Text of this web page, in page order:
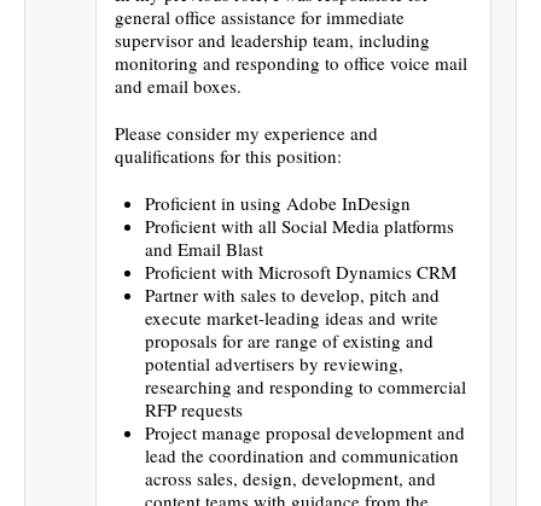
general office assistance for immediate
supervisor and leadership team, including
monitoring and responding to office voice mail
and email boxes.
Please consider my experience and
qualifications for this position:
Proficient in using Adobe InDesign
Proficient with all Social Media platforms
and Email Blast
Proficient with Microsoft Dynamics CRM
Partner with sales to develop, pitch and
execute market-leading ideas and write
proposals for are range of existing and
potential advertisers by reviewing,
researching and responding to commercial
RFP requests
Project manage proposal development and
lead the coordination and communication
across sales, design, development, and
content teams with guidance from the